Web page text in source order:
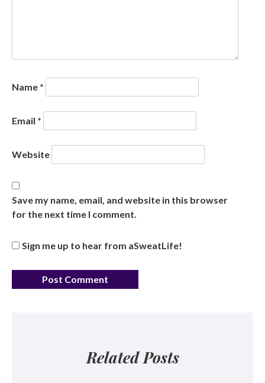
Name *
Email *
Website
Save my name, email, and website in this browser
for the next time I comment.
Sign me up to hear from aSweatLife!
Related Posts